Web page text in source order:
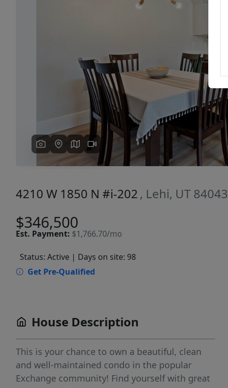
4210 W 1850 N #i-202 , Lehi, UT 84043
$346,500
Est. Payment: $1,766.70/mo
Status: Active | Days on site: 98
Get Pre-Qualified
House Description
This is your chance to own a beautiful, clean
and well-maintained condo in the popular
Exchange community! Find yourself with great